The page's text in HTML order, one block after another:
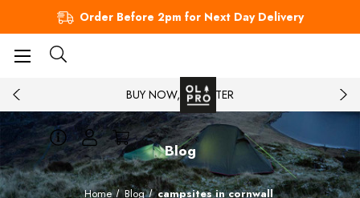
Order Before 2pm for Next Day Delivery
BUY NOW, PAY LATER
Blog
Home Blog campsites in cornwall